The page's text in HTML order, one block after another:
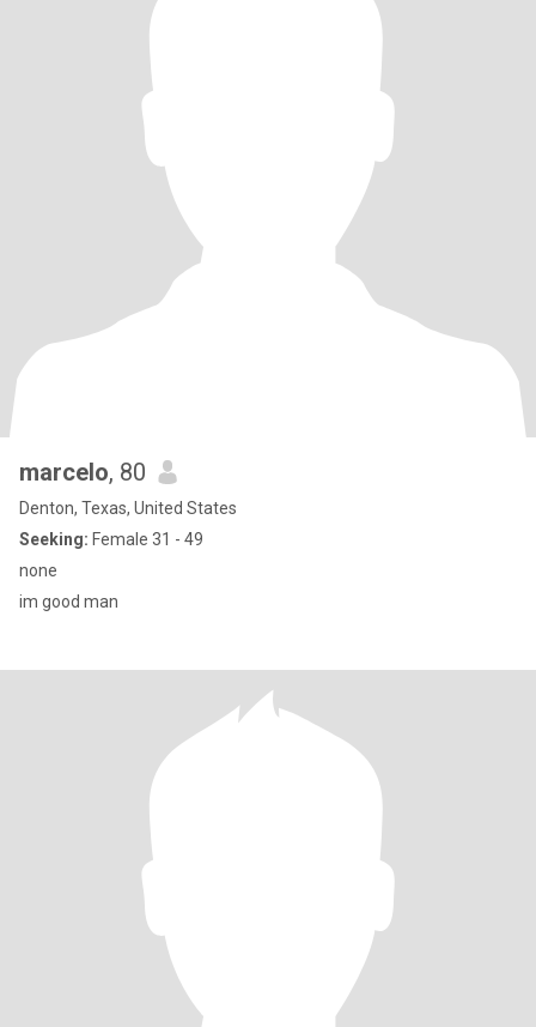
marcelo, 80
Denton, Texas, United States
Seeking: Female 31 - 49
none
im good man